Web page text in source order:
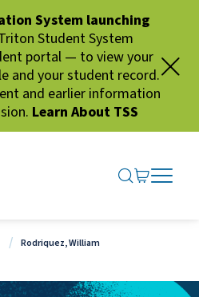
System launching
Student System
portal — to view your
and your student record.
and earlier information
Learn About TSS
SEARCH
GO TO
OPEN
CLOSE
Rodriquez, William
on Facebook
via LinkedIn
page via Email